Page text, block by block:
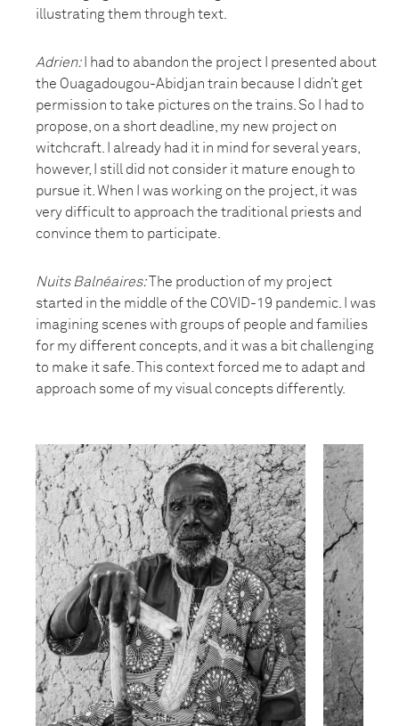
illustrating them through text.
Adrien:
I had to abandon the project I presented about
the Ouagadougou-Abidjan train because I didn’t get
permission to take pictures on the trains. So I had to
propose, on a short deadline, my new project on
witchcraft. I already had it in mind for several years,
however, I still did not consider it mature enough to
pursue it. When I was working on the project, it was
very difficult to approach the traditional priests and
convince them to participate.
Nuits Balnéaires:
The production of my project
started in the middle of the COVID-19 pandemic. I was
imagining scenes with groups of people and families
for my different concepts, and it was a bit challenging
to make it safe. This context forced me to adapt and
approach some of my visual concepts differently.